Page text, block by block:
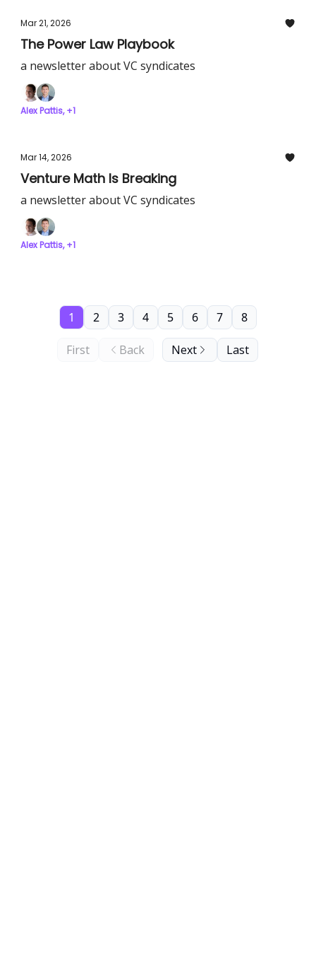
Mar 21, 2026
The Power Law Playbook
a newsletter about VC syndicates
Alex Pattis, +1
Mar 14, 2026
Venture Math Is Breaking
a newsletter about VC syndicates
Alex Pattis, +1
First Back
1 2 3 4 5 6 7 8
Next Last